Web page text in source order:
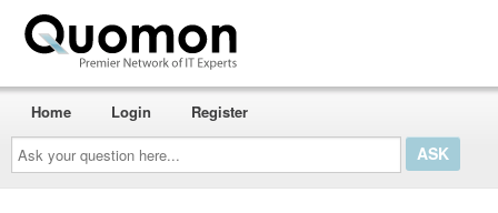
Ask
your
question
here...
Home Login Register